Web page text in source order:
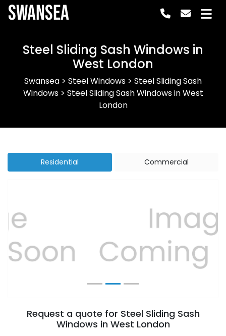
Swansea
Steel Sliding Sash Windows in
West London
Swansea > Steel Windows > Steel Sliding Sash
Windows> Steel Sliding Sash Windows in West
London
Residential Commercial
Previous Next
Request a quote for Steel Sliding Sash
Windows in West London